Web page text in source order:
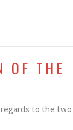
OF THE
to the two